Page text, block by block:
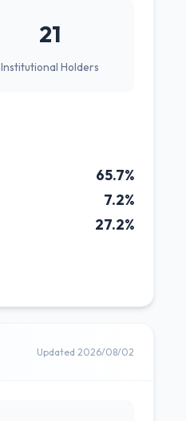
21
Institutional Holders
65.7%
7.2%
27.2%
Updated 2026/08/02